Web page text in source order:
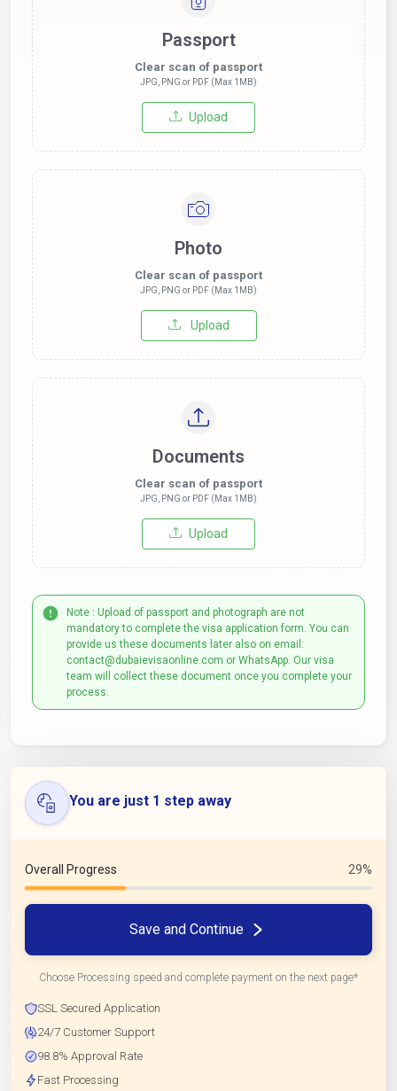
Passport
Clear scan of passport
JPG, PNG or PDF (Max 1MB)
Upload
Photo
Clear scan of passport
JPG, PNG or PDF (Max 1MB)
Upload
Documents
Clear scan of passport
JPG, PNG or PDF (Max 1MB)
Upload
Note : Upload of passport and photograph are not
mandatory to complete the visa application form. You can
provide us these documents later also on email:
contact@dubaievisaonline.com or WhatsApp. Our visa
team will collect these document once you complete your
process.
You are just 1 step away
Overall Progress 29%
Save and Continue
Choose Processing speed and complete payment on the next page*
SSL Secured Application
24/7 Customer Support
98.8% Approval Rate
Fast Processing